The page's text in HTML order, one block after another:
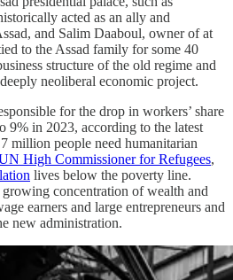
acted as an ally and
and Salim Daaboul, owner of at
to the Assad family for some 40
structure of the old regime and
neoliberal economic project.
for the drop in workers’ share
9% in 2023, according to the latest
million people need humanitarian
High Commissioner for Refugees,
lives below the poverty line.
concentration of wealth and
earners and large entrepreneurs and
new administration.